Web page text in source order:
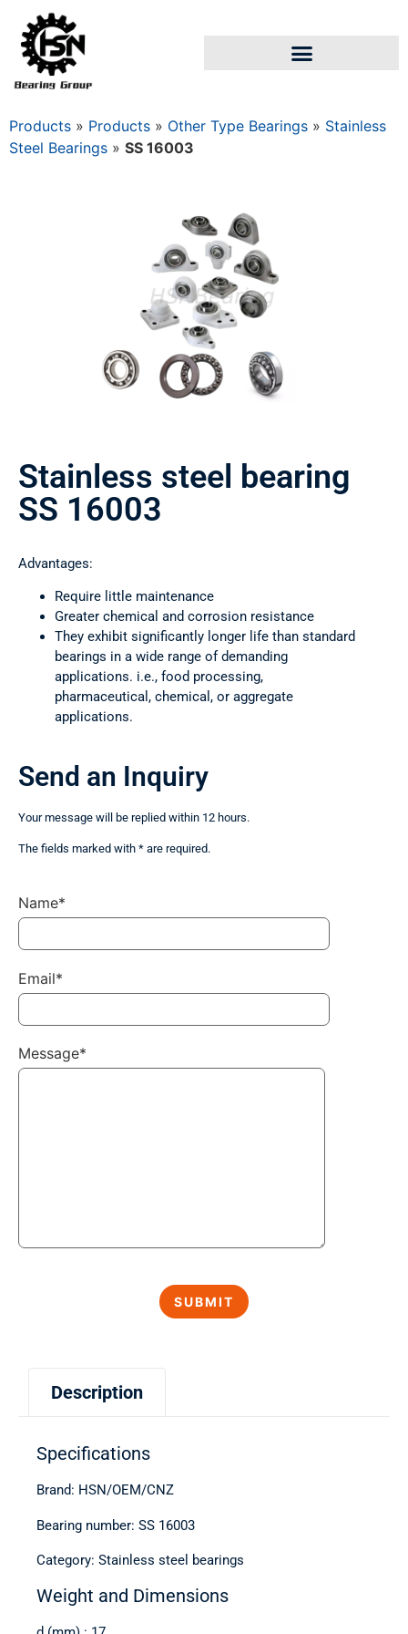
Products » Products » Other Type Bearings » Stainless
Steel Bearings » SS 16003
Stainless steel bearing
SS 16003
Advantages:
Require little maintenance
Greater chemical and corrosion resistance
They exhibit significantly longer life than standard
bearings in a wide range of demanding
applications. i.e., food processing,
pharmaceutical, chemical, or aggregate
applications.
Description
Specifications
Brand: HSN/OEM/CNZ
Bearing number: SS 16003
Category: Stainless steel bearings
Weight and Dimensions
Send an Inquiry
Your message will be replied within 12 hours.
The fields marked with * are required.
Name*
Email*
Message*